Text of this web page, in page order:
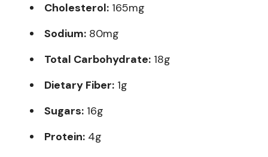
Cholesterol: 165mg
Sodium: 80mg
Total Carbohydrate: 18g
Dietary Fiber: 1g
Sugars: 16g
Protein: 4g